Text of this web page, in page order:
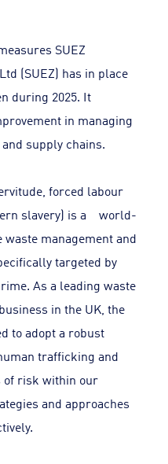
SUEZ
(SUEZ) has in place
during 2025. It
in managing
supply chains.
forced labour
slavery) is a world-
management and
targeted by
As a leading waste
in the UK, the
to adopt a robust
trafficking and
of risk within our
and approaches